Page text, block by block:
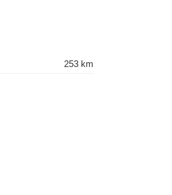
253 km